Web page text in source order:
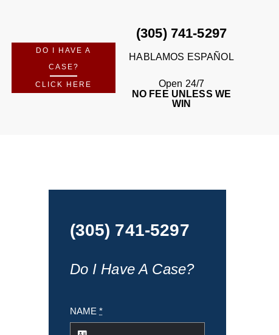
DO I HAVE A
CASE?
CLICK HERE
(305) 741-5297
HABLAMOS ESPAÑOL
Open 24/7
NO FEE UNLESS WE
WIN
(305) 741-5297
Do I Have A Case?
NAME*